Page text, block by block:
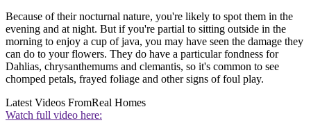
Because of their nocturnal nature, you're likely to spot them in the
evening and at night. But if you're partial to sitting outside in the
morning to enjoy a cup of java, you may have seen the damage they
can do to your flowers. They do have a particular fondness for
Dahlias, chrysanthemums and clemantis, so it's common to see
chomped petals, frayed foliage and other signs of foul play.
Latest Videos FromReal Homes
Watch full video here: